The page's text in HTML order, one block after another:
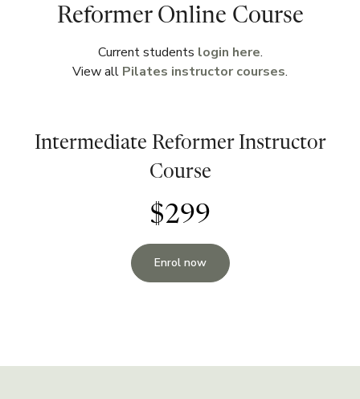
Reformer Online Course
Current students login here.
View all Pilates instructor courses.
Intermediate Reformer Instructor
Course
$299
Enrol now